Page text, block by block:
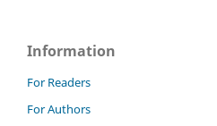
Information
For Readers
For Authors